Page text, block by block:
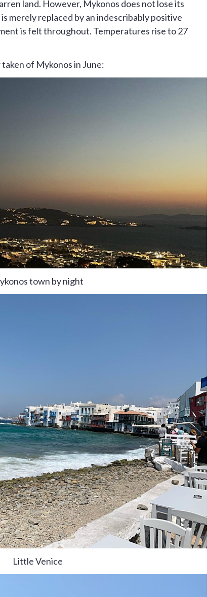
land. However, Mykonos does not lose its
merely replaced by an indescribably positive
is felt throughout. Temperatures rise to 27
of Mykonos in June:
town by night
Little Venice